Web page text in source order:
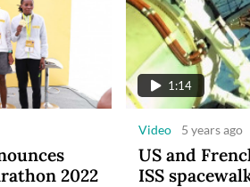
2022
1:14
Video 5 years ago
US and
ISS